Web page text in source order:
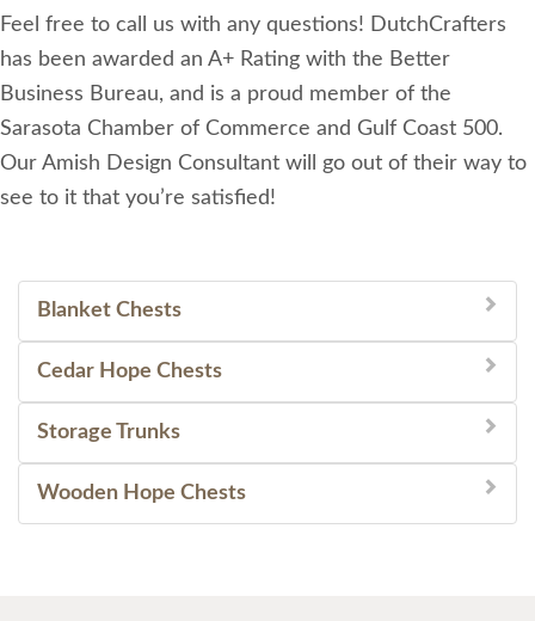
Feel free to call us with any questions! DutchCrafters
has been awarded an A+ Rating with the Better
Business Bureau, and is a proud member of the
Sarasota Chamber of Commerce and Gulf Coast 500.
Our Amish Design Consultant will go out of their way to
see to it that you’re satisfied!
Blanket Chests
Cedar Hope Chests
Storage Trunks
Wooden Hope Chests